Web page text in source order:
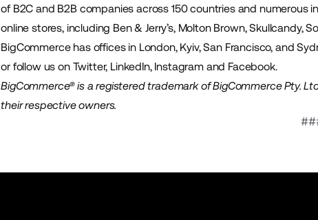
of B2C and B2B companies across 150 countries and
online stores, including Ben & Jerry’s, Molton Brown, Skullcandy,
BigCommerce has offices in London, Kyiv, San Francisco, and
or follow us on Twitter, LinkedIn, Instagramand Facebook.
BigCommerce® is a registered trademark of BigCommerce Pty.
their respective owners.